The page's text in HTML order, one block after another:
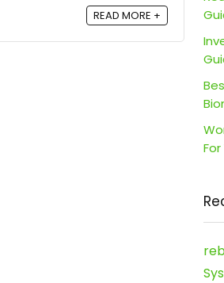
READ MORE +